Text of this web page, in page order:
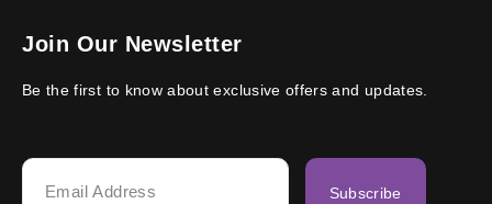
Join Our Newsletter
Be the first to know about exclusive offers and updates.
Subscribe